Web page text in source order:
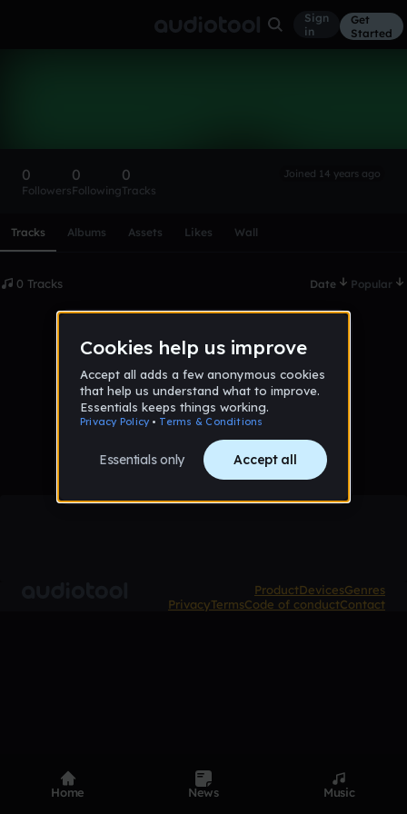
Sign
in
Get
Started
0
Followers
0
Following
0
Tracks
Joined 14 years ago
Tracks Albums Assets Likes Wall
0 Tracks Date Popular
No tracks published yet
ProductDevicesGenres
PrivacyTermsCode of conductContact
Home News Music